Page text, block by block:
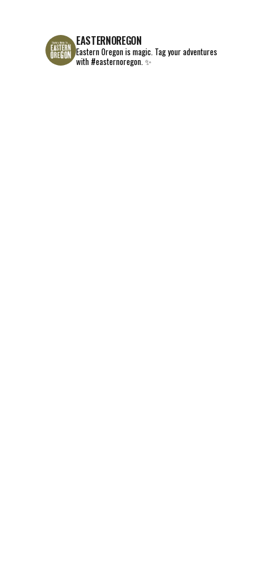
EASTERNOREGON
Eastern Oregon is magic. Tag your adventures
with #easternoregon. ✨